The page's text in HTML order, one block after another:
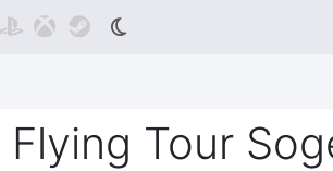
  
Tour